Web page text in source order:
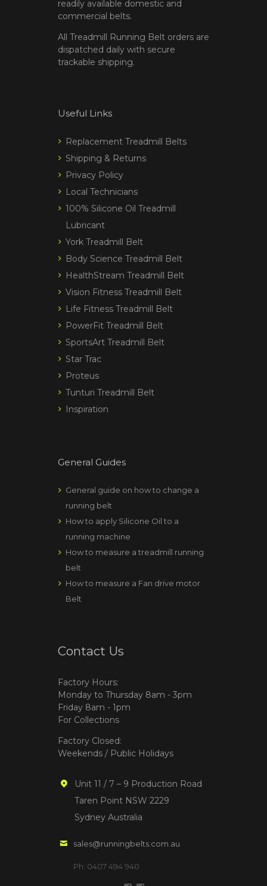
readily available domestic and
commercial belts.
All Treadmill Running Belt orders are
dispatched daily with secure
trackable shipping.
Useful Links
Replacement Treadmill Belts
Shipping & Returns
Privacy Policy
Local Technicians
100% Silicone Oil Treadmill
Lubricant
York Treadmill Belt
Body Science Treadmill Belt
HealthStream Treadmill Belt
Vision Fitness Treadmill Belt
Life Fitness Treadmill Belt
PowerFit Treadmill Belt
SportsArt Treadmill Belt
Star Trac
Proteus
Tunturi Treadmill Belt
Inspiration
General Guides
General guide on how to change a
running belt
How to apply Silicone Oil to a
running machine
How to measure a treadmill running
belt
How to measure a Fan drive motor
Belt
Contact Us
Factory Hours:
Monday to Thursday 8am - 3pm
Friday 8am - 1pm
For Collections
Factory Closed:
Weekends / Public Holidays
Unit 11 / 7 – 9 Production Road
Taren Point NSW 2229
Sydney Australia
sales@runningbelts.com.au
Ph: 0407 494 940